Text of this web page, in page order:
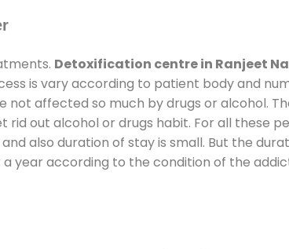
Detoxification centre in Ranjeet
is vary according to patient body and
affected so much by drugs or alcohol.
out alcohol or drugs habit. For all these
and also duration of stay is small. But the
year according to the condition of the